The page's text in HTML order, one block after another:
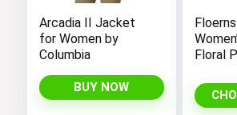
Arcadia II Jacket
for Women by
Columbia
BUY NOW
Floerns
Floral
Long A
Dress